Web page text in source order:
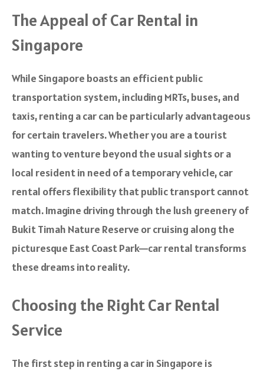
The Appeal of Car Rental in
Singapore
While Singapore boasts an efficient public
transportation system, including MRTs, buses, and
taxis, renting a car can be particularly advantageous
for certain travelers. Whether you are a tourist
wanting to venture beyond the usual sights or a
local resident in need of a temporary vehicle, car
rental offers flexibility that public transport cannot
match. Imagine driving through the lush greenery of
Bukit Timah Nature Reserve or cruising along the
picturesque East Coast Park—car rental transforms
these dreams into reality.
Choosing the Right Car Rental
Service
The first step in renting a car in Singapore is